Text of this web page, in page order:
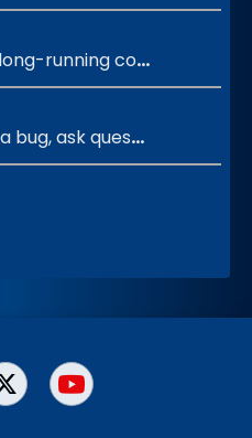
command?
provide feedback or suggestions?